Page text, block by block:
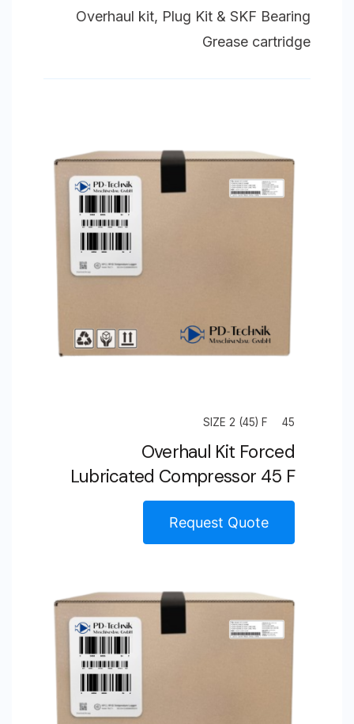
Overhaul kit, Plug Kit & SKF Bearing
Grease cartridge
45
SIZE 2 (45) F
Overhaul Kit Forced
Lubricated Compressor 45 F
Request Quote